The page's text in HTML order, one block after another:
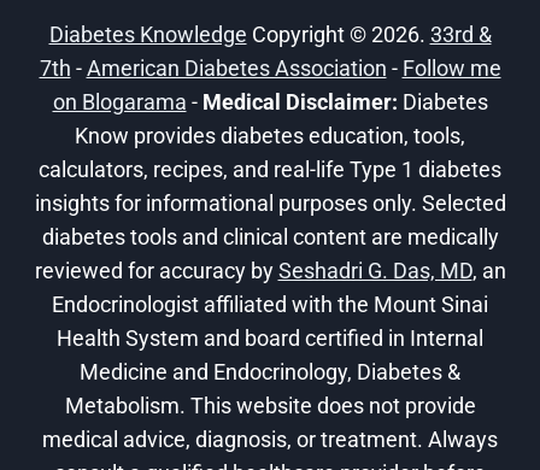
MOCKTAIL
RECIPES
Diabetes Knowledge Copyright © 2026. 33rd &
7th -American Diabetes Association - Follow me
on Blogarama - Medical Disclaimer: Diabetes
Know provides diabetes education, tools,
calculators, recipes, and real-life Type 1 diabetes
insights for informational purposes only. Selected
diabetes tools and clinical content are medically
reviewed for accuracy bySeshadri G. Das, MD, an
Endocrinologist affiliated with the Mount Sinai
Health System and board certified in Internal
Medicine and Endocrinology, Diabetes &
Metabolism. This website does not provide
medical advice, diagnosis, or treatment. Always